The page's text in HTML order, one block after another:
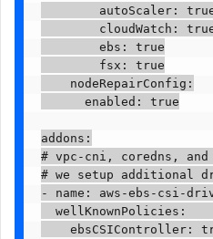
autoScaler:
cloudWatch:
        ebs: true
        fsx: true
    nodeRepairConfig:
      enabled: true
addons:
# vpc-cni, coredns,
# we setup additional
- name: aws-ebs-csi-
wellKnownPolicies:
ebsCSIController: